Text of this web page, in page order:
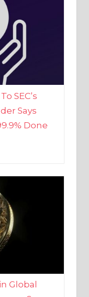
SEC’s
Says
Done
Global
Says